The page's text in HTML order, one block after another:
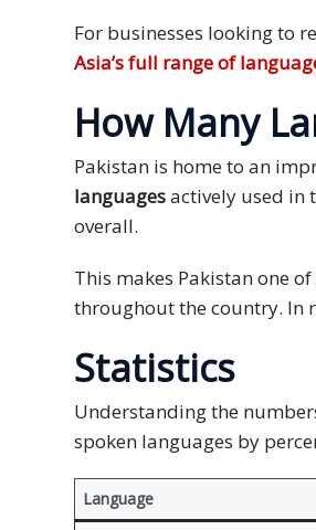
For businesses looking to
Asia’s full range of
How Many
Pakistan is home to an
languagesactively used in
overall.
This makes Pakistan one
throughout the country. In
Statistics
Understanding the
spoken languages by
Language
Fitness
and
Marketing
Studies
Testimonial
Service